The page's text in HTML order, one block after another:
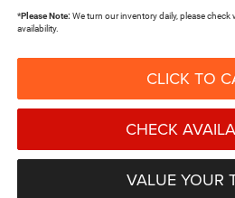
*Please Note: We turn our inventory daily, please
availability.
CLICK TO
CHECK
VALUE YOUR